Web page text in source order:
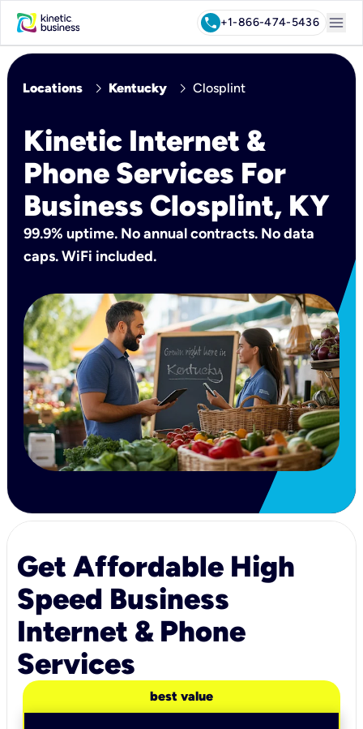
call+1-866-474-5436 menu
Locations chevron_right Kentucky chevron_right Closplint
Kinetic Internet &
Phone Services For
Business Closplint, KY
99.9% uptime. No annual contracts. No data
caps. WiFi included.
Get Affordable High
Speed Business
Internet & Phone
Services
best value